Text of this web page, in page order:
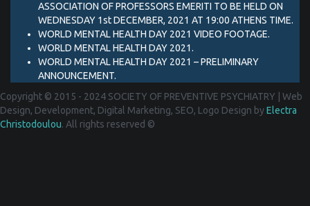
ASSOCIATION OF PROFESSORS EMERITI TO BE HELD ON
WEDNESDAY 1st DECEMBER, 2021 AT 19:00 ATHENS TIME.
WORLD MENTAL HEALTH DAY 2021 VIDEO FOOTAGE.
WORLD MENTAL HEALTH DAY 2021.
WORLD MENTAL HEALTH DAY 2021 – PRELIMINARY
ANNOUNCEMENT.
Copyright © 2015 - 2024 SOCIETY OF PREVENTIVE PSYCHIATRY
Web
Design, Development, Digital Marketing, SEO, Logo Design byElectra
Christodoulou. All rights reserved ©